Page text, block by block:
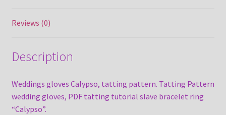
Reviews (0)
Description
Weddings gloves Calypso, tatting pattern. Tatting Pattern
wedding gloves, PDF tatting tutorial slave bracelet ring
“Calypso”.